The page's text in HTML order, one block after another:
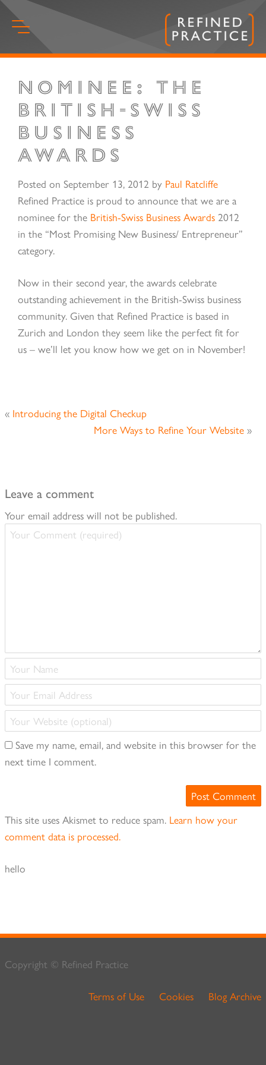
Skip
Start
main
content.
Nominee: The
British-Swiss
Business
Awards
Posted on September 13, 2012 by Paul Ratcliffe
Refined Practice is proud to announce that we are a
nominee for the British-Swiss Business Awards2012
in the “Most Promising New Business/ Entrepreneur”
category.
Now in their second year, the awards celebrate
outstanding achievement in the British-Swiss business
community. Given that Refined Practice is based in
Zurich and London they seem like the perfect fit for
us – we’ll let you know how we get on in November!
« Introducing the Digital Checkup
More Ways to Refine Your Website »
Leave a comment
Your email address will not be published.
Your
Your
Name
(required)
Your
Email
Address
Your
Website
(optional)
Save my name, email, and website in this browser for the
next time I comment.
This site uses Akismet to reduce spam. Learn how your
comment data is processed.
hello
Copyright © Refined Practice
Terms of Use Cookies Blog Archive